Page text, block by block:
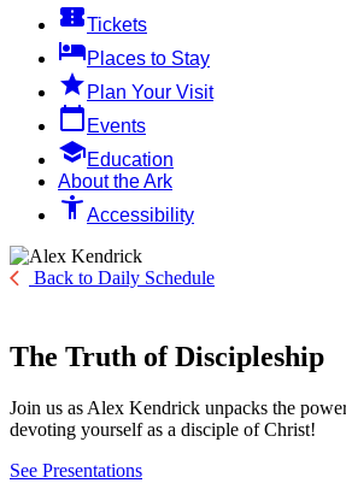
Tickets
Places to Stay
 Plan Your Visit
calendar_today Events
Education
About the Ark
accessibility_newAccessibility
Back to Daily Schedule
The Truth of Discipleship
Join us as Alex Kendrick unpacks the
devoting yourself as a disciple of Christ!
See Presentations